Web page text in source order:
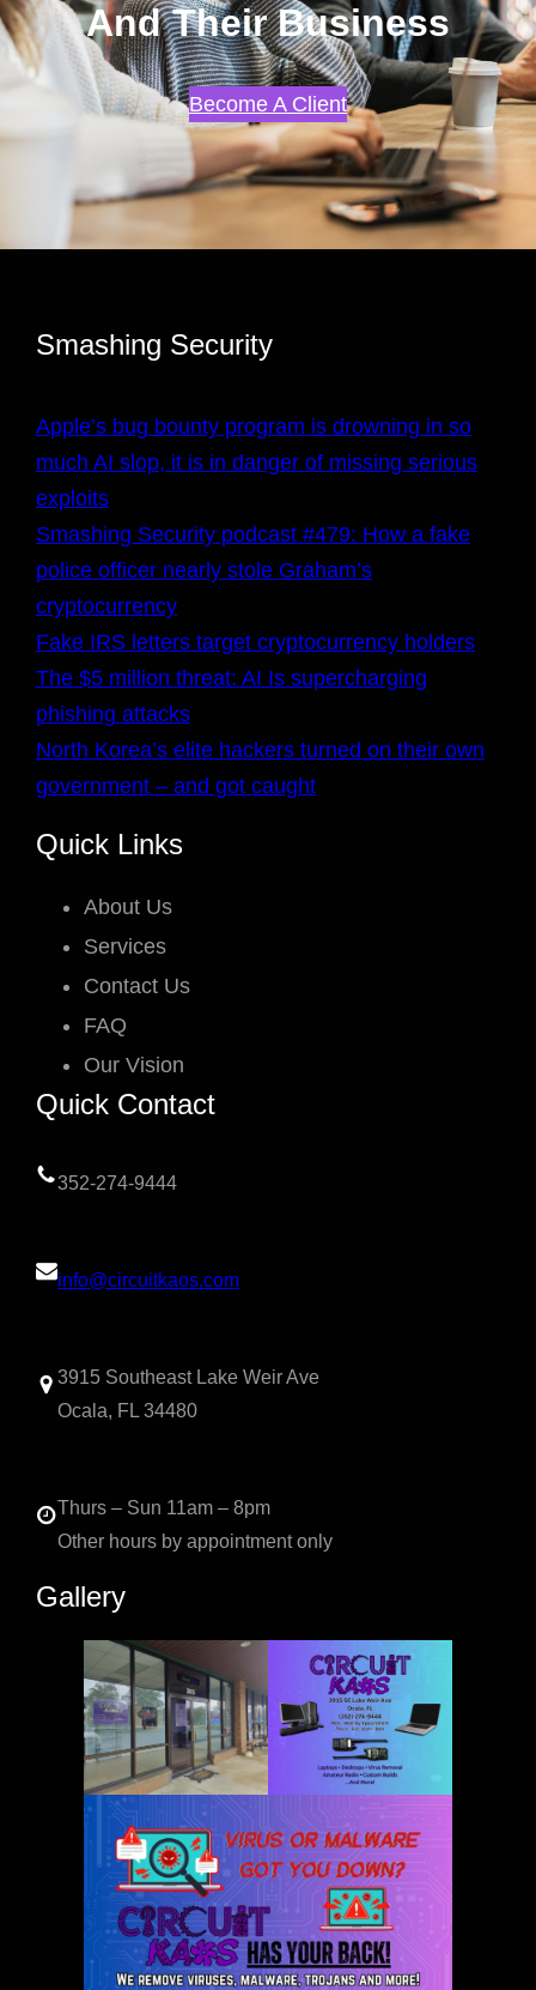
And Their Business
Become A Client
Smashing Security
Apple’s bug bounty program is drowning in so
much AI slop, it is in danger of missing serious
exploits
Smashing Security podcast #479: How a fake
police officer nearly stole Graham’s
cryptocurrency
Fake IRS letters target cryptocurrency holders
The $5 million threat: AI Is supercharging
phishing attacks
North Korea’s elite hackers turned on their own
government – and got caught
Quick Links
About Us
Services
Contact Us
FAQ
Our Vision
Quick Contact
352-274-9444
info@circuitkaos.com
3915 Southeast Lake Weir Ave
Ocala, FL 34480
Thurs – Sun 11am – 8pm
Other hours by appointment only
Gallery